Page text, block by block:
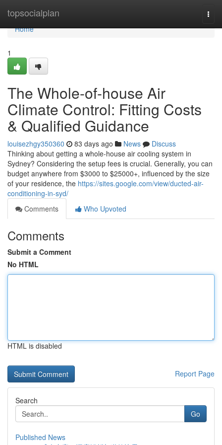
topsocialplan
Home
Home
1
The Whole-of-house Air
Climate Control: Fitting Costs
& Qualified Guidance
louisezhgy350360 83 days ago News
Discuss
Thinking about getting a whole-house air cooling system in
Sydney? Considering the setup fees is crucial. Generally, you can
budget anywhere from $3000 to $25000+, influenced by the size
of your residence, the https://sites.google.com/view/ducted-air-
conditioning-in-syd/
Comments
Who Upvoted
Comments
Submit a Comment
No HTML
HTML is disabled
Report Page
Search
Go
Published News